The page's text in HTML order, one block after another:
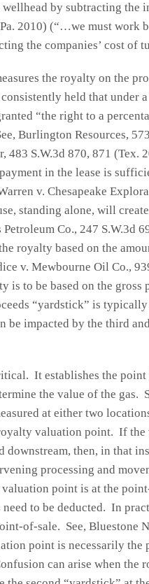
wellhead by subtracting the
2010) (“…we must work
the companies’ cost of
the royalty on the
held that under
“the right to a
Burlington Resources,
S.W.3d 870, 871 (Tex.
in the lease is
v. Chesapeake
standing alone, will
Co., 247 S.W.3d
royalty based on the
v. Mewbourne Oil Co.,
is to be based on the
“yardstick” is
be impacted by the third
It establishes the point
the value of the gas.
at either two
valuation point. If the
downstream, then, in that
processing and
point is at the
to be deducted. In
of-sale. See, Bluestone
point is necessarily the
can arise when the